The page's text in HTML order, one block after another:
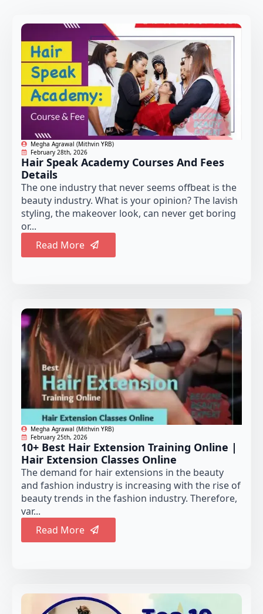
Megha Agrawal (Mithvin YRB)
February 28th, 2026
Hair Speak Academy Courses And Fees
Details
The one industry that never seems offbeat is the
beauty industry. What is your opinion? The lavish
styling, the makeover look, can never get boring
or...
Read More
Megha Agrawal (Mithvin YRB)
February 25th, 2026
10+ Best Hair Extension Training Online |
Hair Extension Classes Online
The demand for hair extensions in the beauty
and fashion industry is increasing with the rise of
beauty trends in the fashion industry. Therefore,
var...
Read More